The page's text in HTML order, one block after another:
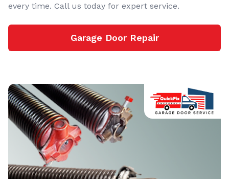
every time. Call us today for expert service.
Garage Door Repair